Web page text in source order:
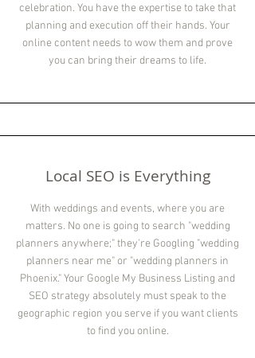
celebration. You have the expertise to take that
planning and execution off their hands. Your
online content needs to wow them and prove
you can bring their dreams to life.
Local SEO is Everything
With weddings and events, where you are
matters. No one is going to search "wedding
planners anywhere;" they're Googling "wedding
planners near me" or "wedding planners in
Phoenix." Your Google My Business Listing and
SEO strategy absolutely must speak to the
geographic region you serve if you want clients
to find you online.